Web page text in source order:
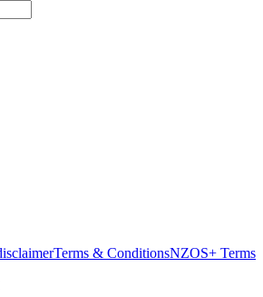
Terms & ConditionsNZOS+ Terms